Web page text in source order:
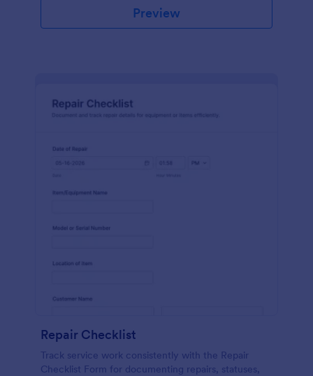
Preview
Repair Checklist
Track service work consistently with the Repair
Checklist Form for documenting repairs, statuses,